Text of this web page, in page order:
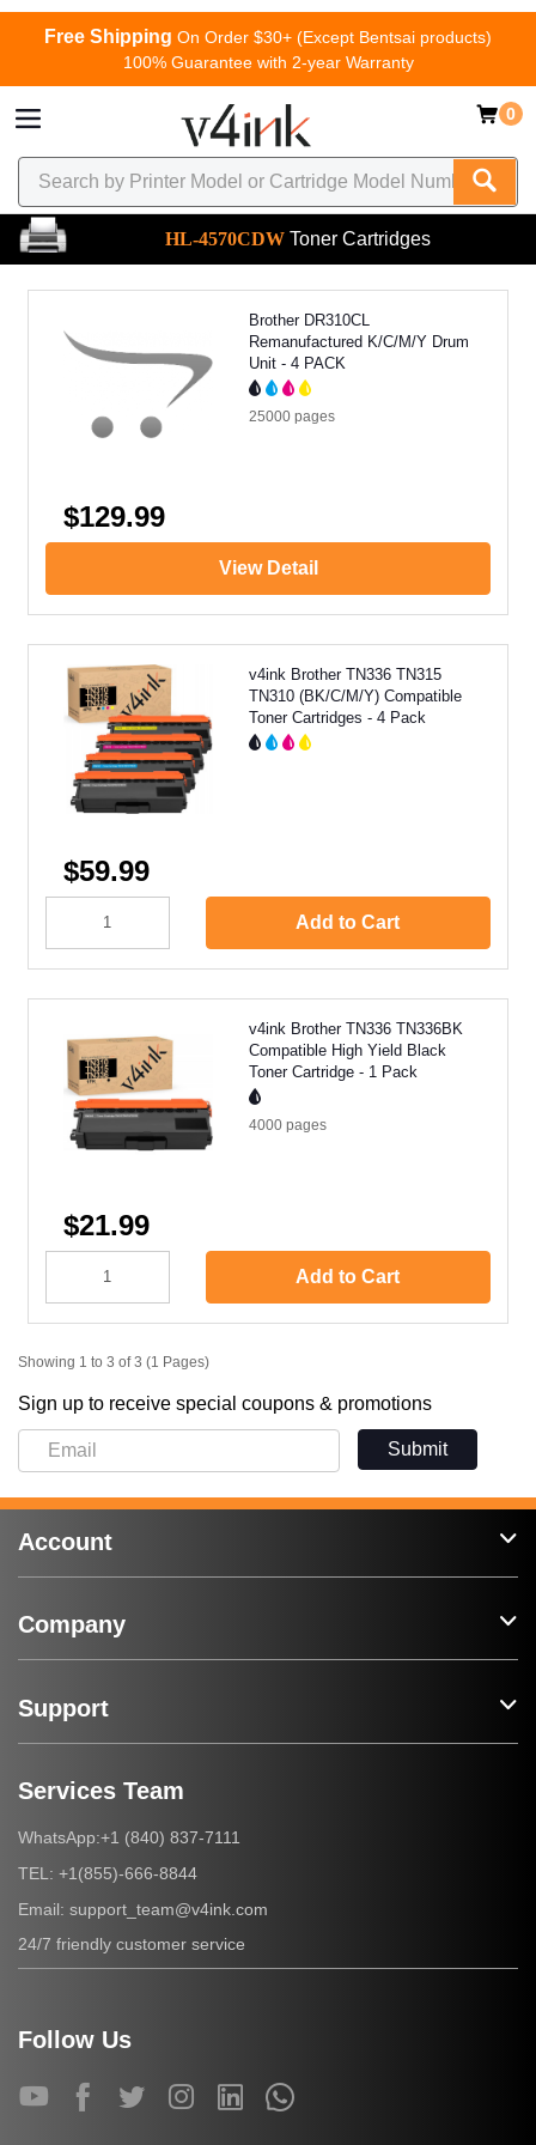
Free Shipping On Order $30+ (Except Bentsai products)
100% Guarantee with 2-year Warranty
0
HL-4570CDW Toner Cartridges
Brother DR310CL
Remanufactured K/C/M/Y Drum
Unit - 4 PACK
25000 pages
$129.99
View Detail
v4ink Brother TN336 TN315
TN310 (BK/C/M/Y) Compatible
Toner Cartridges - 4 Pack
$59.99
Add to Cart
v4ink Brother TN336 TN336BK
Compatible High Yield Black
Toner Cartridge - 1 Pack
4000 pages
$21.99
Add to Cart
Showing 1 to 3 of 3 (1 Pages)
Sign up to receive special coupons & promotions
Submit
Account
Company
Support
Services Team
WhatsApp:+1 (840) 837-7111
TEL: +1(855)-666-8844
Email: support_team@v4ink.com
24/7 friendly customer service
Follow Us